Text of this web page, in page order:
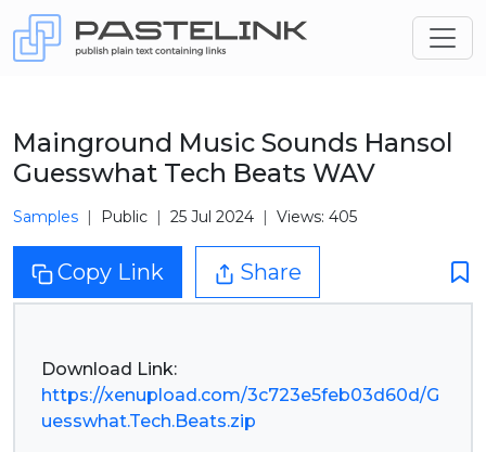
Mainground Music Sounds Hansol
Guesswhat Tech Beats WAV
Samples Public 25 Jul 2024 Views: 405
Copy Link Share
https://xenupload.com/3c723e5feb03d60d/G
uesswhat.Tech.Beats.zip